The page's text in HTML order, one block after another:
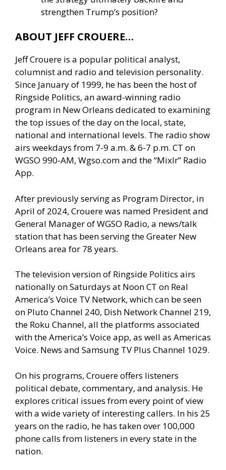
strengthen Trump’s position?
ABOUT JEFF CROUERE…
Jeff Crouere is a popular political analyst,
columnist and radio and television personality.
Since January of 1999, he has been the host of
Ringside Politics, an award-winning radio
program in New Orleans dedicated to examining
the top issues of the day on the local, state,
national and international levels. The radio show
airs weekdays from 7-9 a.m. & 6-7 p.m. CT on
WGSO 990-AM, Wgso.com and the “Mixlr” Radio
App.
After previously serving as Program Director, in
April of 2024, Crouere was named President and
General Manager of WGSO Radio, a news/talk
station that has been serving the Greater New
Orleans area for 78 years.
The television version of Ringside Politics airs
nationally on Saturdays at Noon CT on Real
America’s Voice TV Network, which can be seen
on Pluto Channel 240, Dish Network Channel 219,
the Roku Channel, all the platforms associated
with the America’s Voice app, as well as Americas
Voice. News and Samsung TV Plus Channel 1029.
On his programs, Crouere offers listeners
political debate, commentary, and analysis. He
explores critical issues from every point of view
with a wide variety of interesting callers. In his 25
years on the radio, he has taken over 100,000
phone calls from listeners in every state in the
nation.